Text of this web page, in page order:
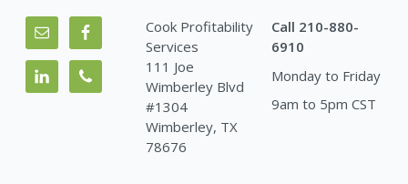
Cook Profitability
Services
111 Joe
Wimberley Blvd
#1304
Wimberley, TX
78676
Call 210-880-
6910
Monday to Friday
9am to 5pm CST